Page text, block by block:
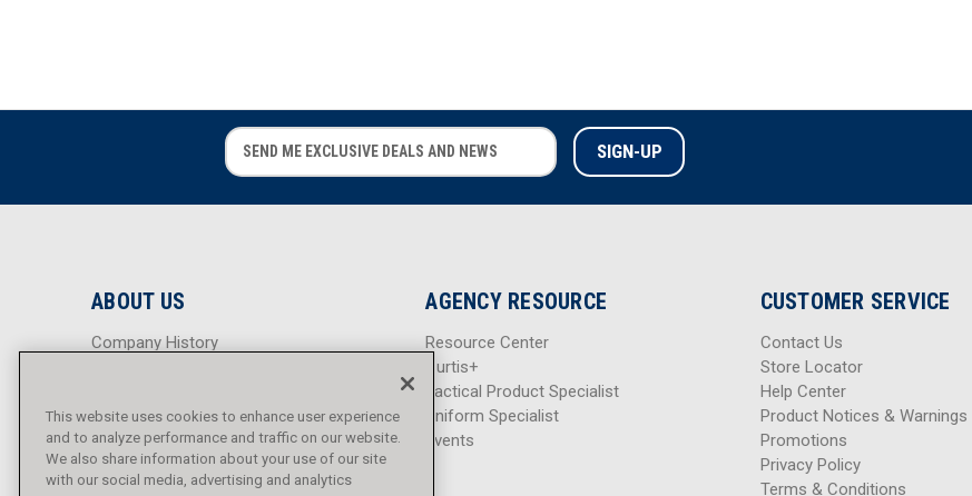
E
m
i
e
E
m
i
e
ABOUT US
Company History
Sitemap
AGENCY RESOURCE
Resource Center
Curtis+
Tactical Product Specialist
Uniform Specialist
Events
CUSTOMER SERVICE
Contact Us
Store Locator
Help Center
Product Notices & Warnings
Promotions
Privacy Policy
Terms & Conditions
This website uses cookies to enhance user experience
and to analyze performance and traffic on our website.
We also share information about your use of our site
with our social media, advertising and analytics